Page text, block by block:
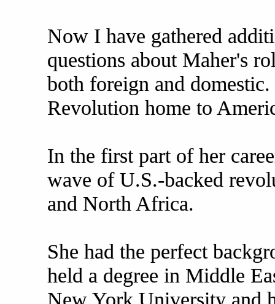
Now I have gathered
questions about Maher's
both foreign and
Revolution home to
In the first part of her
wave of U.S.-backed
and North Africa.
She had the perfect
held a degree in Middle
New York University and